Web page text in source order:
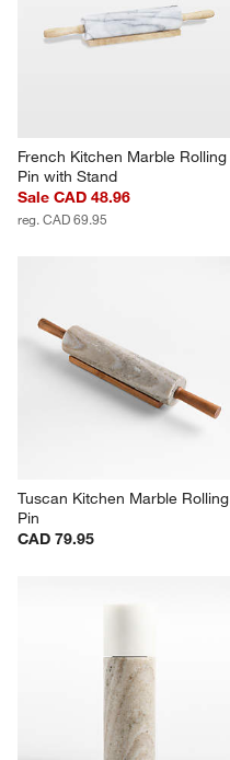
French Kitchen Marble Rolling
Pin with Stand
Sale CAD 48.96
reg. CAD 69.95
Tuscan Kitchen Marble Rolling
Pin
CAD 79.95